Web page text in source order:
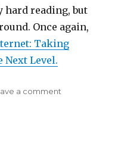
hard reading, but
Once again,
Taking
Level.
a comment